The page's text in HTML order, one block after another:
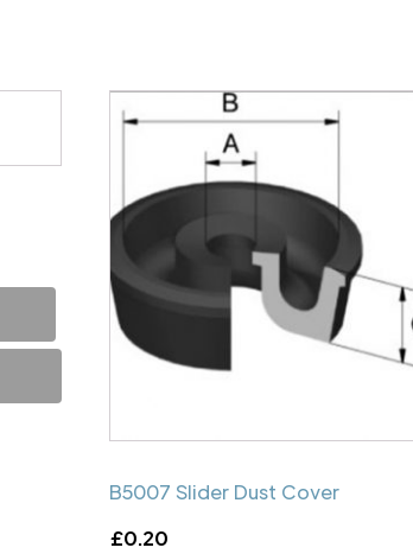
B5007 Slider Dust Cover
£0.20